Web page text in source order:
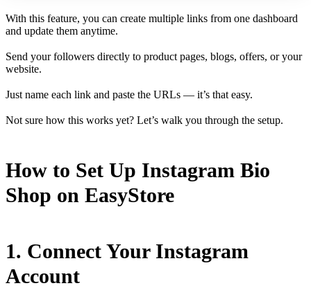
With this feature, you can create multiple links from one dashboard
and update them anytime.
Send your followers directly to product pages, blogs, offers, or your
website.
Just name each link and paste the URLs — it’s that easy.
Not sure how this works yet? Let’s walk you through the setup.
How to Set Up Instagram Bio
Shop on EasyStore
1. Connect Your Instagram
Account